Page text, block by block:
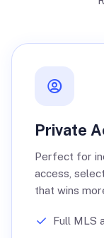
Private
Perfect for
access,
that wins
Full MLS